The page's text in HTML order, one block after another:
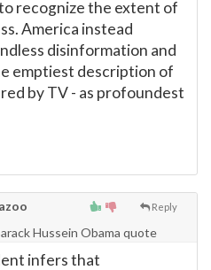
recognize the extent of
America instead
disinformation and
emptiest description of
by TV - as profoundest
Reply
Hussein Obama quote
infers that